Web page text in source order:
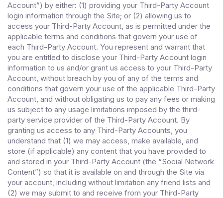
Account”) by either: (1) providing your Third-Party Account
login information through the Site; or (2) allowing us to
access your Third-Party Account, as is permitted under the
applicable terms and conditions that govern your use of
each Third-Party Account. You represent and warrant that
you are entitled to disclose your Third-Party Account login
information to us and/or grant us access to your Third-Party
Account, without breach by you of any of the terms and
conditions that govern your use of the applicable Third-Party
Account, and without obligating us to pay any fees or making
us subject to any usage limitations imposed by the third-
party service provider of the Third-Party Account. By
granting us access to any Third-Party Accounts, you
understand that (1) we may access, make available, and
store (if applicable) any content that you have provided to
and stored in your Third-Party Account (the “Social Network
Content”) so that it is available on and through the Site via
your account, including without limitation any friend lists and
(2) we may submit to and receive from your Third-Party